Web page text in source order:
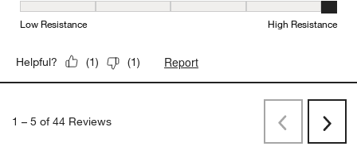
Weather Resistance, 5 out of 5, where 1 equals to Low
Low Resistance High Resistance
Helpful? (1) (1) Report
1 – 5 of 44 Reviews
PreviousNext